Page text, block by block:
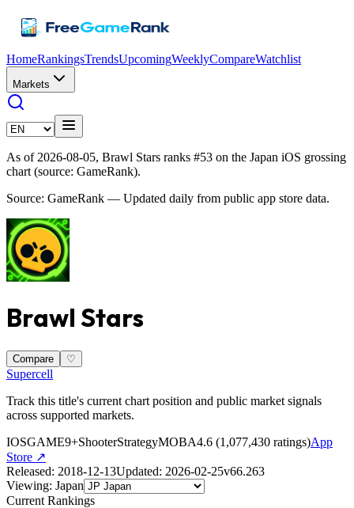
HomeRankingsTrendsUpcomingWeeklyCompareWatchlist
Markets
As of 2026-08-05, Brawl Stars ranks #53 on the Japan iOS grossing
chart (source: GameRank).
Source: GameRank — Updated daily from public app store data.
Brawl Stars
Compare ♡
Supercell
Track this title's current chart position and public market signals
across supported markets.
IOSGAME9+ShooterStrategyMOBA4.6 (1,077,430 ratings)App
Store ↗
Released: 2018-12-13Updated: 2026-02-25v66.263
Viewing: Japan
Current Rankings